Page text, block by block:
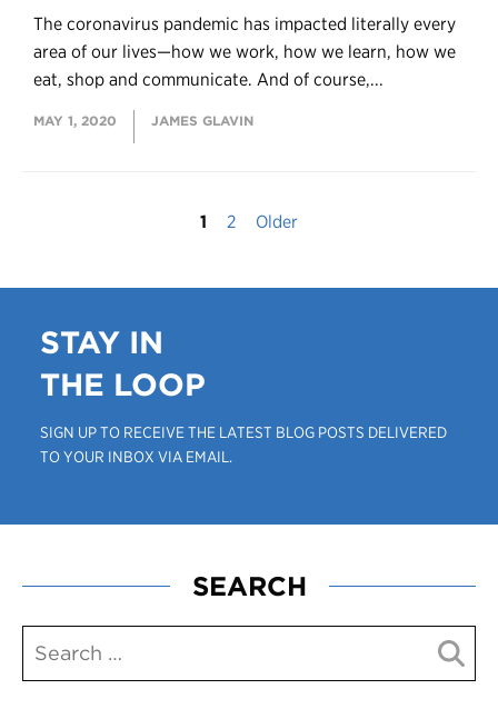
The coronavirus pandemic has impacted literally every
area of our lives—how we work, how we learn, how we
eat, shop and communicate. And of course,...
MAY 1, 2020 JAMES GLAVIN
1 2 Older
STAY IN
THE LOOP
SIGN UP TO RECEIVE THE LATEST BLOG POSTS DELIVERED
TO YOUR INBOX VIA EMAIL.
SEARCH